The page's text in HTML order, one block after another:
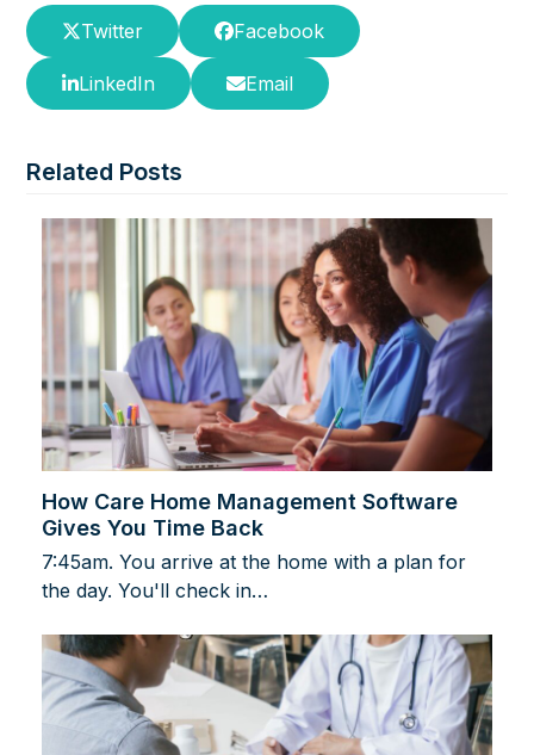
Twitter Facebook
LinkedIn Email
Related Posts
How Care Home Management Software
Gives You Time Back
7:45am. You arrive at the home with a plan for
the day. You'll check in…